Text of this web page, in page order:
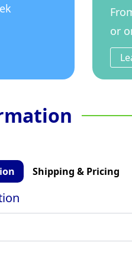
or
Shipping & Pricing